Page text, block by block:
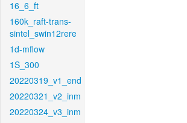
16_6_ft
160k_raft-trans-
sintel_swin12rere
1d-mflow
1S_300
20220319_v1_end
20220321_v2_inm
20220324_v3_inm